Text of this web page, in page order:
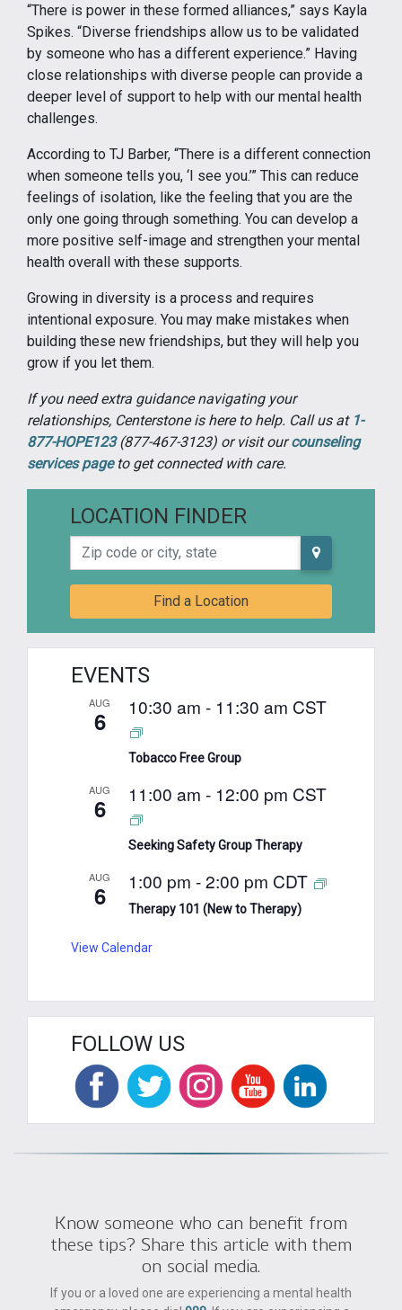
“There is power in these formed alliances,” says Kayla
Spikes. “Diverse friendships allow us to be validated
by someone who has a different experience.” Having
close relationships with diverse people can provide a
deeper level of support to help with our mental health
challenges.
According to TJ Barber, “There is a different connection
when someone tells you, ‘I see you.’” This can reduce
feelings of isolation, like the feeling that you are the
only one going through something. You can develop a
more positive self-image and strengthen your mental
health overall with these supports.
Growing in diversity is a process and requires
intentional exposure. You may make mistakes when
building these new friendships, but they will help you
grow if you let them.
If you need extra guidance navigating your
relationships, Centerstone is here to help. Call us at 1-
877-HOPE123(877-467-3123) or visit ourcounseling
services pageto get connected with care.
LOCATION FINDER
Zip code or city, state
Find a Location
EVENTS
AUG
6 10:30 am - 11:30 am CST
Tobacco Free Group
AUG
6 11:00 am - 12:00 pm CST
Seeking Safety Group Therapy
AUG
6 1:00 pm -2:00 pm CDT
Therapy 101 (New to Therapy)
View Calendar
FOLLOW US
Know someone who can benefit from
these tips? Share this article with them
on social media.
If you or a loved one are experiencing a mental health